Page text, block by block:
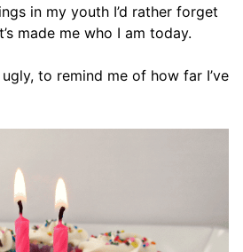
in my youth I’d rather forget
made me who I am today.
to remind me of how far I’ve